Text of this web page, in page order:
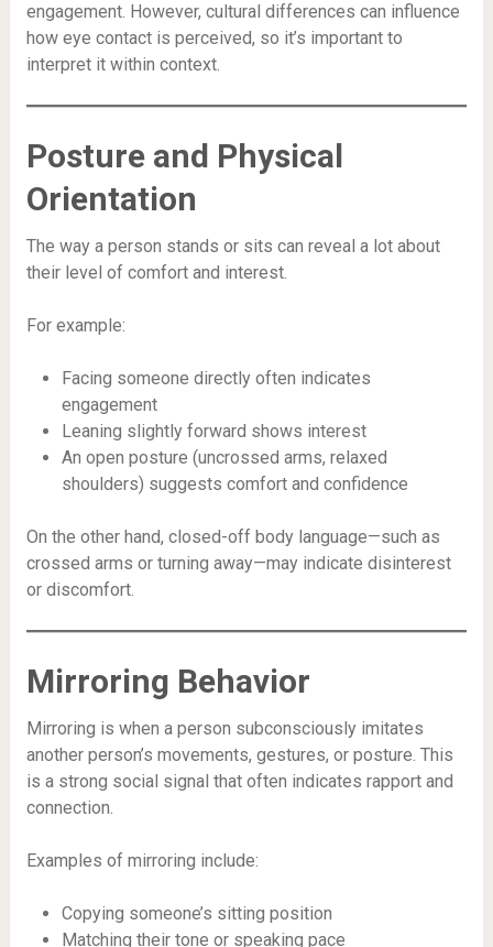
engagement. However, cultural differences can influence
how eye contact is perceived, so it’s important to
interpret it within context.
Posture and Physical
Orientation
The way a person stands or sits can reveal a lot about
their level of comfort and interest.
For example:
Facing someone directly often indicates
engagement
Leaning slightly forward shows interest
An open posture (uncrossed arms, relaxed
shoulders) suggests comfort and confidence
On the other hand, closed-off body language—such as
crossed arms or turning away—may indicate disinterest
or discomfort.
Mirroring Behavior
Mirroring is when a person subconsciously imitates
another person’s movements, gestures, or posture. This
is a strong social signal that often indicates rapport and
connection.
Examples of mirroring include:
Copying someone’s sitting position
Matching their tone or speaking pace